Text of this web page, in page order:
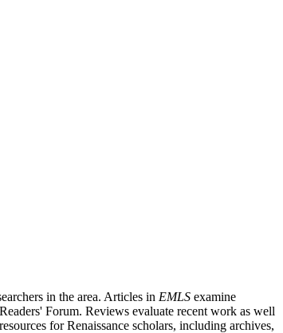
in the area. Articles in EMLS examine
Forum. Reviews evaluate recent work as well
for Renaissance scholars, including archives,